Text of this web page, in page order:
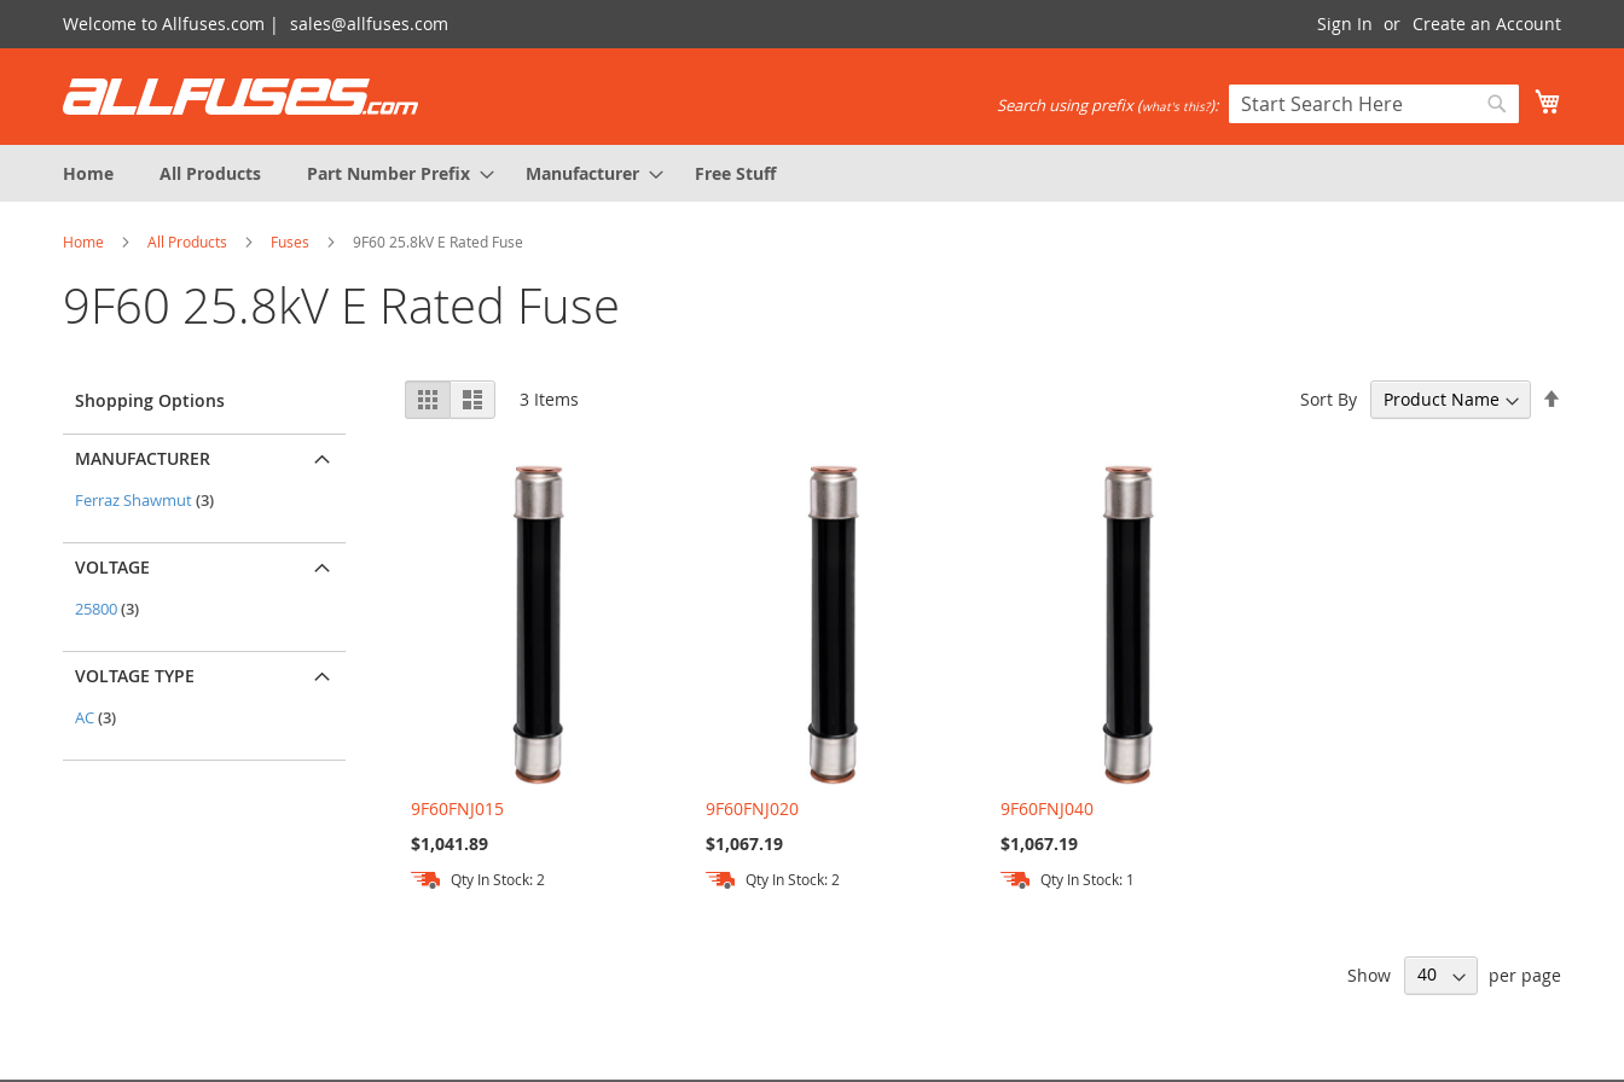
Skip
to
Welcome to Allfuses.com | sales@allfuses.com Sign In Create an Account
Search
Search using prefix (what's this?):
Home
All Products Part Number Prefix Manufacturer Free Stuff
Home All Products Fuses 9F60 25.8kV E Rated Fuse
9F60 25.8kV E Rated Fuse
View
as
Grid List 3 Items Sort By
9F60FNJ015
$1,041.89
Qty In Stock: 2
9F60FNJ020
$1,067.19
Qty In Stock: 2
9F60FNJ040
$1,067.19
Qty In Stock: 1
Show per page
Shopping Options
MANUFACTURER
Ferraz Shawmut 3items
VOLTAGE
25800 3items
VOLTAGE TYPE
AC 3items